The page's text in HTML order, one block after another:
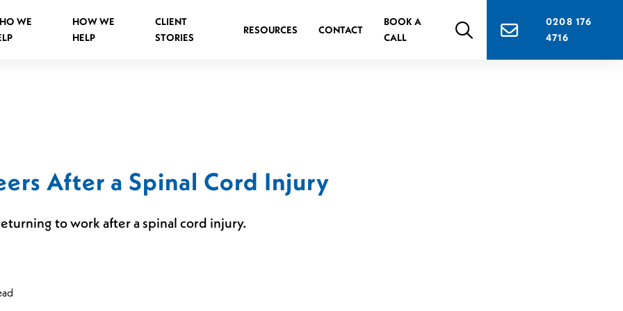
WE
Criminal Assault Spinal Injuries
HOW WE
HELP
CLIENT
STORIES
RESOURCES CONTACT
BOOK A
CALL
0208 176
4716
After a Spinal Cord Injury
to work after a spinal cord injury.